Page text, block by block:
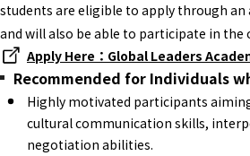
students are eligible to apply through
and will also be able to participate in
Apply Here：Global Leaders
Recommended for Individuals
Highly motivated participants
cultural communication skills,
negotiation abilities.